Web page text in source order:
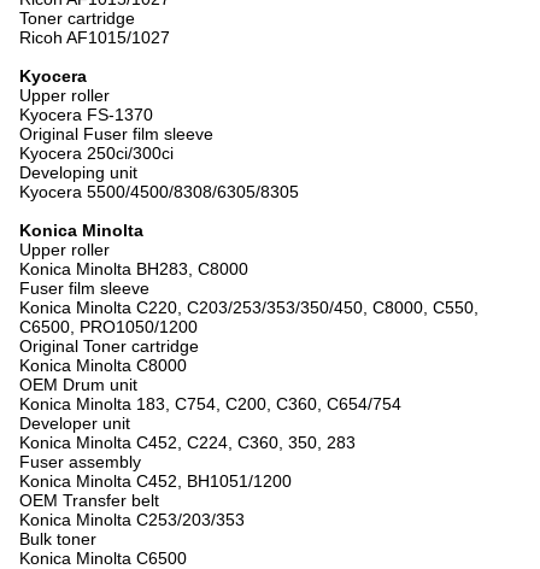
Toner cartridge
Ricoh AF1015/1027
Kyocera
Upper roller
Kyocera FS-1370
Original Fuser film sleeve
Kyocera 250ci/300ci
Developing unit
Kyocera 5500/4500/8308/6305/8305
Konica Minolta
Upper roller
Konica Minolta BH283, C8000
Fuser film sleeve
Konica Minolta C220, C203/253/353/350/450, C8000, C550,
C6500, PRO1050/1200
Original Toner cartridge
Konica Minolta C8000
OEM Drum unit
Konica Minolta 183, C754, C200, C360, C654/754
Developer unit
Konica Minolta C452, C224, C360, 350, 283
Fuser assembly
Konica Minolta C452, BH1051/1200
OEM Transfer belt
Konica Minolta C253/203/353
Bulk toner
Konica Minolta C6500